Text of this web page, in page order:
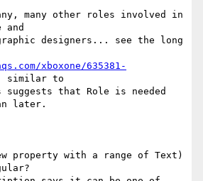
many other roles involved in
and
designers... see the long
xboxone/635381-
similar to
suggests that Role is needed
later.
property with a range of Text)